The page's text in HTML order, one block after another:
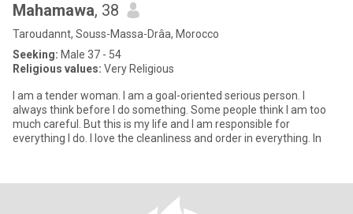
Mahamawa, 38
Taroudannt, Souss-Massa-Drâa, Morocco
Seeking: Male 37 - 54
Religious values: Very Religious
I am a tender woman. I am a goal-oriented serious person. I
always think before I do something. Some people think I am too
much careful. But this is my life and I am responsible for
everything I do. I love the cleanliness and order in everything. In